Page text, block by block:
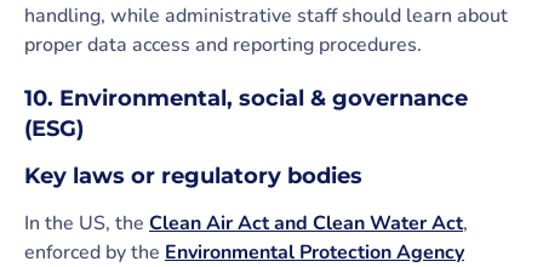
handling, while administrative staff should learn about
proper data access and reporting procedures.
10. Environmental, social & governance
(ESG)
Key laws or regulatory bodies
In the US, the Clean Air Act and Clean Water Act,
enforced by the Environmental Protection Agency